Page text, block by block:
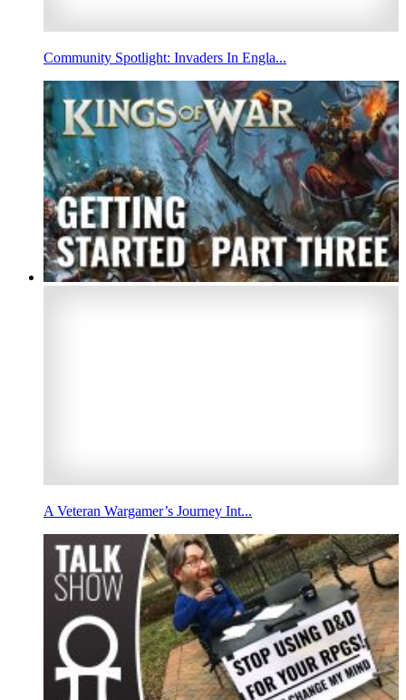
Community Spotlight: Invaders In Engla...
A Veteran Wargamer’s Journey Int...